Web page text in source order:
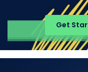
Get